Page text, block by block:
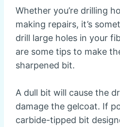
Whether you’re drilling
making repairs, it’s
drill large holes in your
are some tips to make
sharpened bit.
A dull bit will cause the
damage the gelcoat. If
carbide-tipped bit